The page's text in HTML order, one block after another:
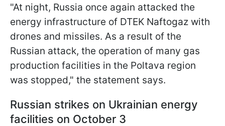
"At night, Russia once again attacked the
energy infrastructure of DTEK Naftogaz with
drones and missiles. As a result of the
Russian attack, the operation of many gas
production facilities in the Poltava region
was stopped," the statement says.
Russian strikes on Ukrainian energy
facilities on October 3